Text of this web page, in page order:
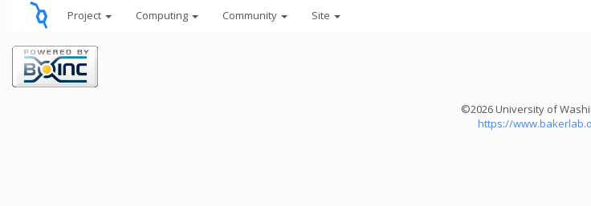
Project Computing Community Site
©2026 University of
https://